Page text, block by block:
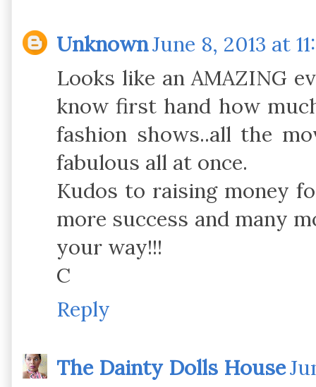
UnknownJune 8, 2013 at
Looks like an AMAZING
know first hand how
fashion shows..all the
fabulous all at once.
Kudos to raising money
more success and many
your way!!!
C
Reply
The Dainty Dolls House